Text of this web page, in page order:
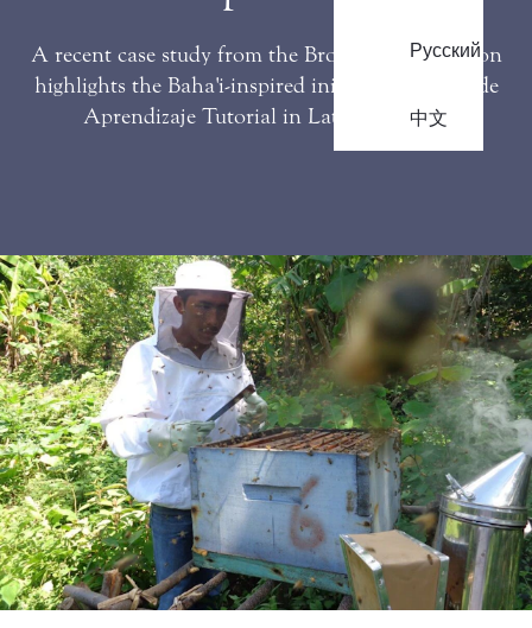
Русский
中文
A recent case study from the Brookings Institution
highlights the Baha'i-inspired initiative Sistema de
Aprendizaje Tutorial in Latin America.